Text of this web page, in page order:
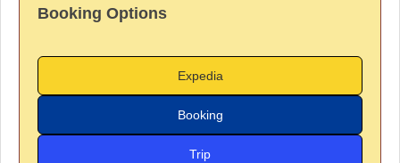
Booking Options
Expedia
Booking
Trip